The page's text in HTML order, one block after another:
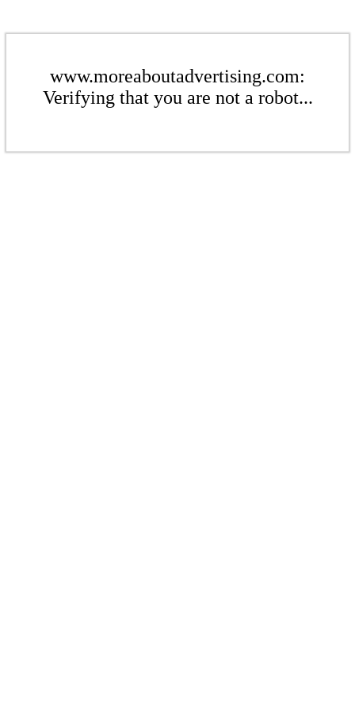
www.moreaboutadvertising.com:
Verifying that you are not a robot...